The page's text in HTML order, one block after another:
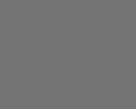
MATLAB Student Ambassador
MATLAB Student Ambassador